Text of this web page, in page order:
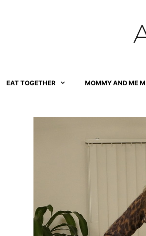
EAT TOGETHER MOMMY AND ME